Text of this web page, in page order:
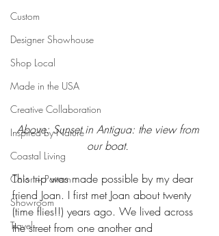
Custom
Designer Showhouse
Shop Local
Made in the USA
Creative Collaboration
Inspired by Nature
Coastal Living
Color + Pattern
Showroom
Travel
Above: Sunset in Antigua: the view from
our boat.
This trip was made possible by my dear
friend Joan. I first met Joan about twenty
(time flies!!) years ago. We lived across
the street from one another and